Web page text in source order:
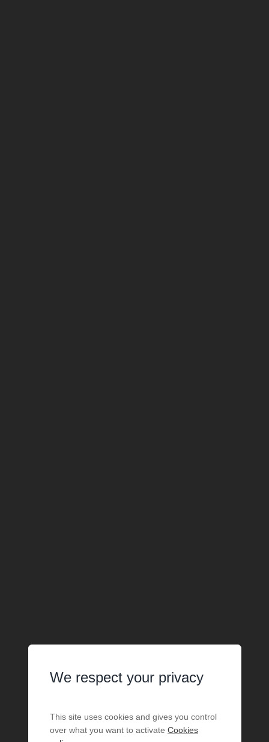
We respect your privacy
This site uses cookies and gives you control
over what you want to activate Cookies